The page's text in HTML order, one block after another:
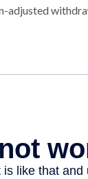
adjusted